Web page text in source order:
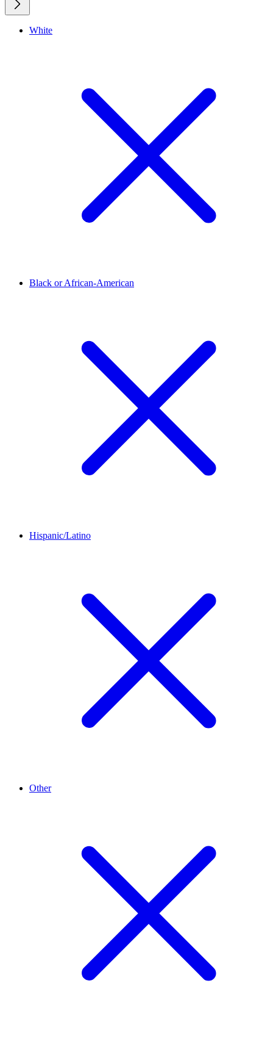
White
Black or African-American
Hispanic/Latino
Other